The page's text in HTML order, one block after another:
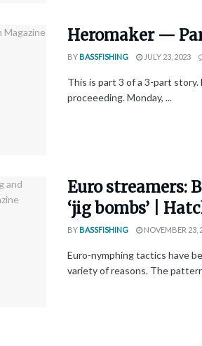
Heromaker —
BYBASSFISHING JULY 23, 2023
This is part 3 of a 3-part
proceeeding. Monday, ...
Euro streamers:
‘jig bombs’ |
BYBASSFISHING NOVEMBER 23,
Euro-nymphing tactics have
variety of reasons. The